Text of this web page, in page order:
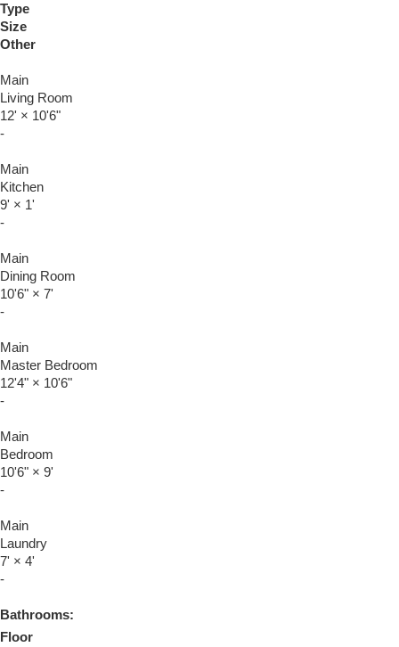
Type
Size
Other
Main
Living Room
12' × 10'6"
-
Main
Kitchen
9' × 1'
-
Main
Dining Room
10'6" × 7'
-
Main
Master Bedroom
12'4" × 10'6"
-
Main
Bedroom
10'6" × 9'
-
Main
Laundry
7' × 4'
-
Bathrooms:
Floor